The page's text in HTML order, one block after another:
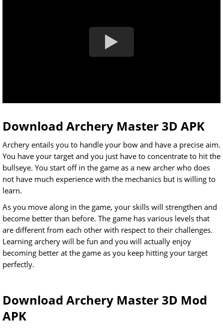
Download Archery Master 3D APK
Archery entails you to handle your bow and have a precise aim.
You have your target and you just have to concentrate to hit the
bullseye. You start off in the game as a new archer who does
not have much experience with the mechanics but is willing to
learn.
As you move along in the game, your skills will strengthen and
become better than before. The game has various levels that
are different from each other with respect to their challenges.
Learning archery will be fun and you will actually enjoy
becoming better at the game as you keep hitting your target
perfectly.
Download Archery Master 3D Mod
APK